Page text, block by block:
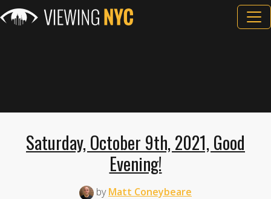
Saturday, October 9th, 2021, Good
Evening!
byMatt Coneybeare